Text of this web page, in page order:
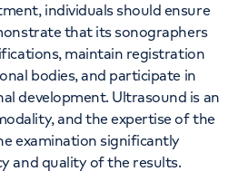
individuals should ensure
that its sonographers
maintain registration
bodies, and participate in
development. Ultrasound is an
and the expertise of the
examination significantly
and quality of the results.